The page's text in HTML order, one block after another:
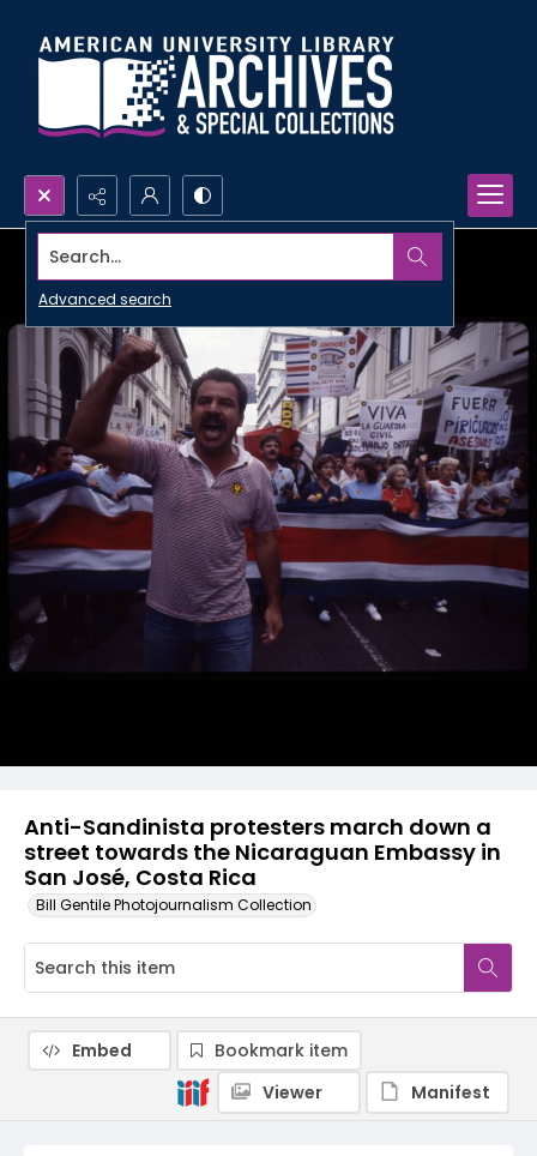
Search...
Advanced search
Anti-Sandinista protesters march down a
street towards the Nicaraguan Embassy in
San José, Costa Rica
Bill Gentile Photojournalism Collection
Embed
Bookmark item
Viewer
Manifest